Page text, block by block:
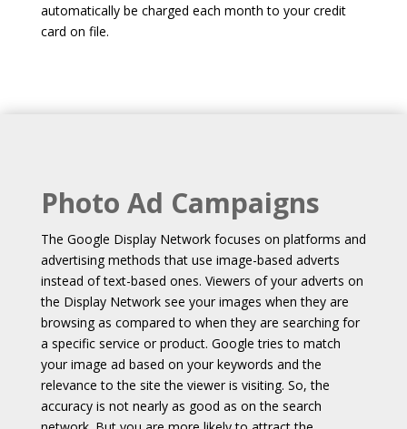
automatically be charged each month to your credit
card on file.
Photo Ad Campaigns
The Google Display Network focuses on platforms and
advertising methods that use image-based adverts
instead of text-based ones. Viewers of your adverts on
the Display Network see your images when they are
browsing as compared to when they are searching for
a specific service or product. Google tries to match
your image ad based on your keywords and the
relevance to the site the viewer is visiting. So, the
accuracy is not nearly as good as on the search